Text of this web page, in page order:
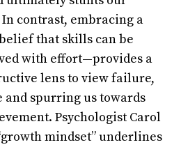
contrast, embracing a
that skills can be
with effort—provides a
lens to view failure,
spurring us towards
Psychologist Carol
mindset” underlines